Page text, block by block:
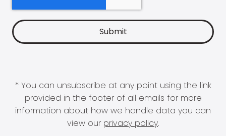
* You can unsubscribe at any point using the link
provided in the footer of all emails for more
information about how we handle data you can
view our privacy policy.